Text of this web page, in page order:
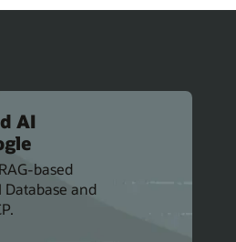
AI
based
and